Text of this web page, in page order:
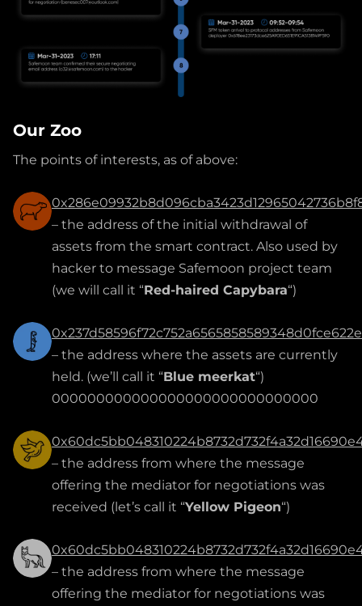
Our Zoo
The points of interests, as of above:
– the address of the initial withdrawal of
assets from the smart contract. Also used by
hacker to message Safemoon project team
(we will call it “Red-haired Capybara“)
– the address where the assets are currently
held. (we’ll call it “Blue meerkat“)
000000000000000000000000000000
– the address from where the message
offering the mediator for negotiations was
received (let’s call it “Yellow Pigeon“)
– the address from where the message
offering the mediator for negotiations was